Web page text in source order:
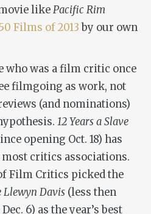
likePacific Rim
Films of 2013 by our own
who was a film critic once
filmgoing as work, not
(and nominations)
12 Years a Slave
opening Oct. 18) has
critics associations.
Film Critics picked the
Llewyn Davis (less then
6) as the year’s best